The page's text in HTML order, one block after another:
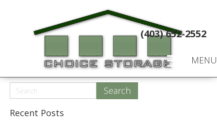
MENU
(403) 652-2552
Recent Posts